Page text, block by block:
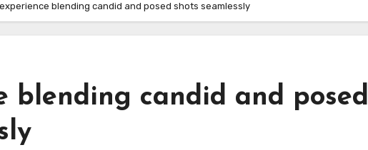
blending candid and posed shots seamlessly
blending candid and posed